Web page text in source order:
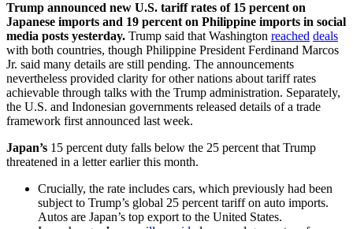
Trump announced new U.S. tariff rates of 15 percent on
Japanese imports and 19 percent on Philippine imports in social
media posts yesterday. Trump said that Washington reached deals
with both countries, though Philippine President Ferdinand Marcos
Jr. said many details are still pending. The announcements
nevertheless provided clarity for other nations about tariff rates
achievable through talks with the Trump administration. Separately,
the U.S. and Indonesian governments released details of a trade
framework first announced last week.
Japan’s 15 percent duty falls below the 25 percent that Trump
threatened in a letter earlier this month.
Crucially, the rate includes cars, which previously had been
subject to Trump’s global 25 percent tariff on auto imports.
Autos are Japan’s top export to the United States.